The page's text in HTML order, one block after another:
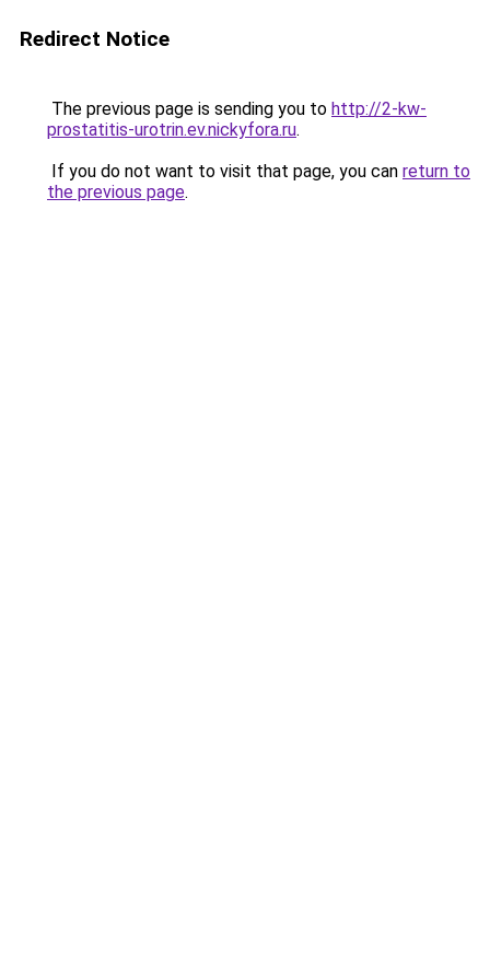
Redirect Notice
The previous page is sending you to http://2-kw-
prostatitis-urotrin.ev.nickyfora.ru.
If you do not want to visit that page, you can return to
the previous page.